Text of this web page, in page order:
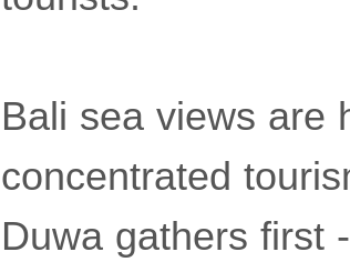
Bali sea views are
concentrated
Duwa gathers first